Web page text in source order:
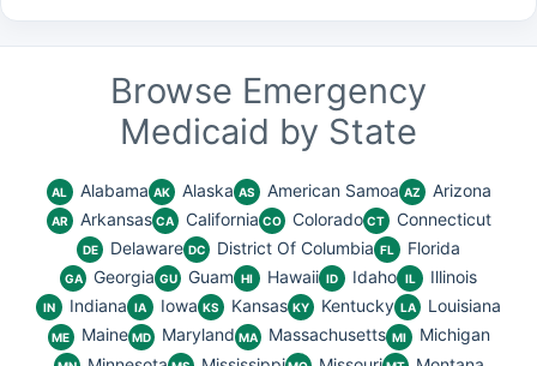
Browse Emergency
Medicaid by State
AL Alabama AK Alaska AS American Samoa AZ Arizona
AR Arkansas CA California CO Colorado CT Connecticut
DE Delaware DC District Of Columbia FL Florida
GA Georgia GU Guam HI Hawaii ID Idaho IL Illinois
IN Indiana IA Iowa KS Kansas KY Kentucky LA Louisiana
ME Maine MD Maryland MA Massachusetts MI Michigan